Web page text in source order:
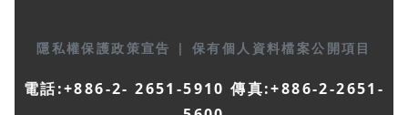
隱私權保護政策宣告 | 保有個人資料檔案公開項目
電話:+886-2- 2651-5910 傳真:+886-2-2651-